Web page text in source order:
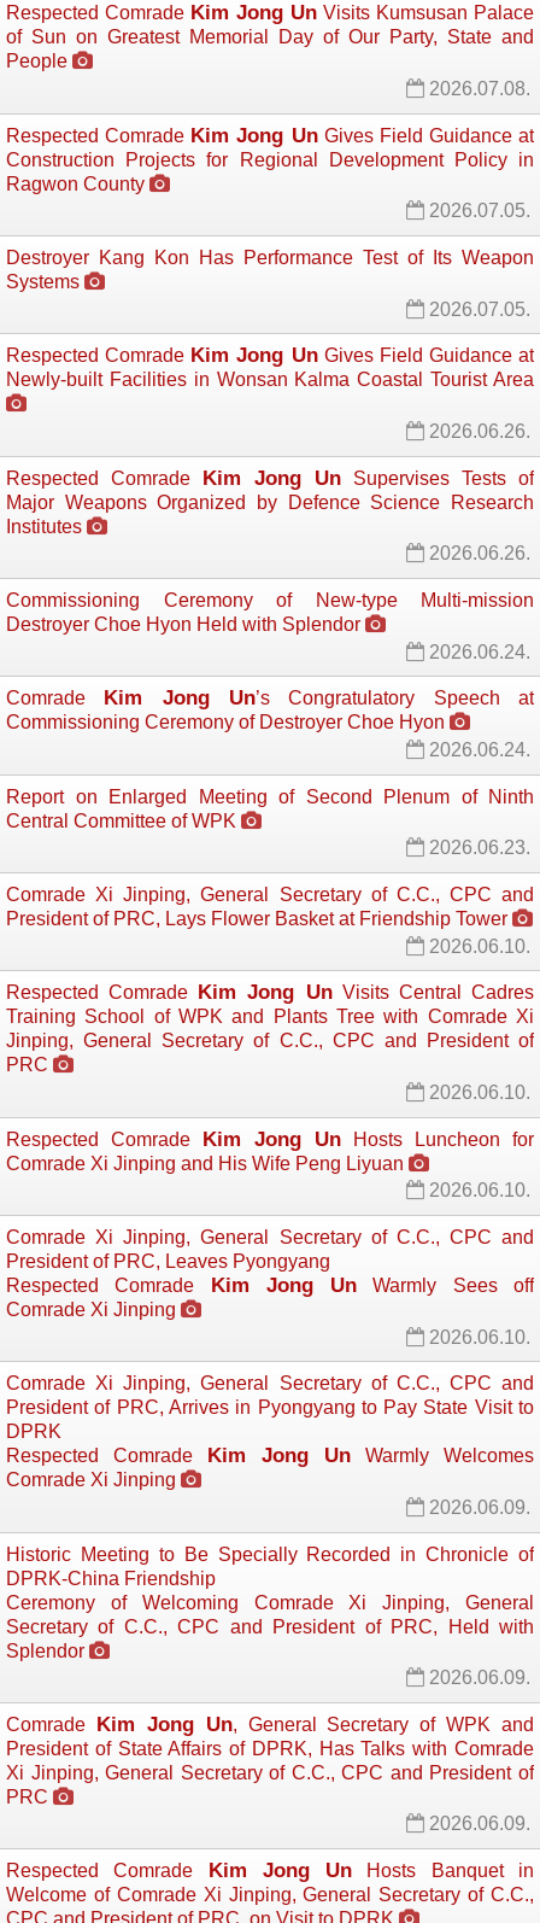
Respected Comrade Kim Jong Un Visits Kumsusan Palace
of Sun on Greatest Memorial Day of Our Party, State and
People
2026.07.08.
Respected Comrade Kim Jong UnGives Field Guidance at
Construction Projects for Regional Development Policy in
Ragwon County
2026.07.05.
Destroyer Kang Kon Has Performance Test of Its Weapon
Systems
2026.07.05.
Respected Comrade Kim Jong UnGives Field Guidance at
Newly-built Facilities in Wonsan Kalma Coastal Tourist Area
2026.06.26.
Respected Comrade Kim Jong Un Supervises Tests of
Major Weapons Organized by Defence Science Research
Institutes
2026.06.26.
Commissioning Ceremony of New-type Multi-mission
Destroyer Choe Hyon Held with Splendor
2026.06.24.
Comrade Kim Jong Un’s Congratulatory Speech at
Commissioning Ceremony of Destroyer Choe Hyon
2026.06.24.
Report on Enlarged Meeting of Second Plenum of Ninth
Central Committee of WPK
2026.06.23.
Comrade Xi Jinping, General Secretary of C.C., CPC and
President of PRC, Lays Flower Basket at Friendship Tower
2026.06.10.
Respected Comrade Kim Jong UnVisits Central Cadres
Training School of WPK and Plants Tree with Comrade Xi
Jinping, General Secretary of C.C., CPC and President of
PRC
2026.06.10.
Respected Comrade Kim Jong Un Hosts Luncheon for
Comrade Xi Jinping and His Wife Peng Liyuan
2026.06.10.
Comrade Xi Jinping, General Secretary of C.C., CPC and
President of PRC, Leaves Pyongyang
Respected Comrade Kim Jong Un Warmly Sees off
Comrade Xi Jinping
2026.06.10.
Comrade Xi Jinping, General Secretary of C.C., CPC and
President of PRC, Arrives in Pyongyang to Pay State Visit to
DPRK
Respected Comrade
Kim Jong Un Warmly Welcomes
Comrade Xi Jinping
2026.06.09.
Historic Meeting to Be Specially Recorded in Chronicle of
DPRK-China Friendship
Ceremony of Welcoming Comrade Xi Jinping, General
Secretary of C.C., CPC and President of PRC, Held with
Splendor
2026.06.09.
Comrade Kim Jong Un, General Secretary of WPK and
President of State Affairs of DPRK, Has Talks with Comrade
Xi Jinping, General Secretary of C.C., CPC and President of
PRC
2026.06.09.
Respected Comrade Kim Jong Un Hosts Banquet in
Welcome of Comrade Xi Jinping, General Secretary of C.C.,